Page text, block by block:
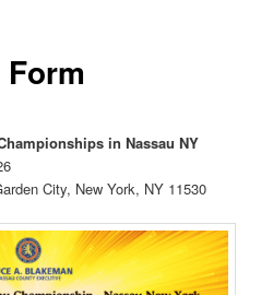
in Nassau NY
City, New York, NY 11530